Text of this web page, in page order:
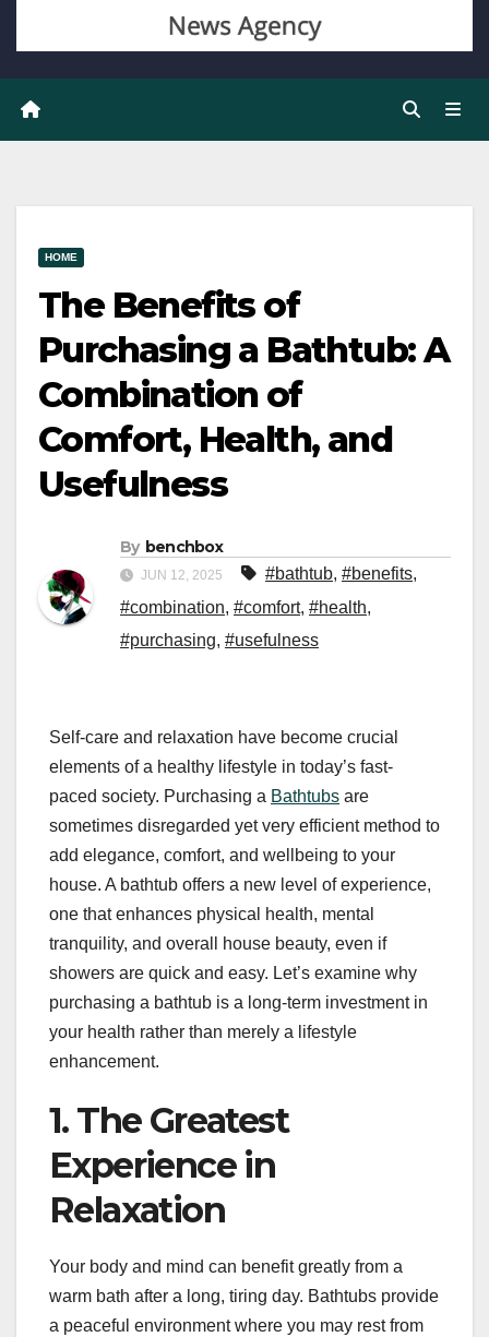
HOME
The Benefits of
Purchasing a Bathtub: A
Combination of
Comfort, Health, and
Usefulness
By benchbox
JUN 12, 2025 #bathtub, #benefits,
#combination, #comfort, #health,
#purchasing, #usefulness
Self-care and relaxation have become crucial
elements of a healthy lifestyle in today’s fast-
paced society. Purchasing a Bathtubs are
sometimes disregarded yet very efficient method to
add elegance, comfort, and wellbeing to your
house. A bathtub offers a new level of experience,
one that enhances physical health, mental
tranquility, and overall house beauty, even if
showers are quick and easy. Let’s examine why
purchasing a bathtub is a long-term investment in
your health rather than merely a lifestyle
enhancement.
1. The Greatest
Experience in
Relaxation
Your body and mind can benefit greatly from a
warm bath after a long, tiring day. Bathtubs provide
a peaceful environment where you may rest from